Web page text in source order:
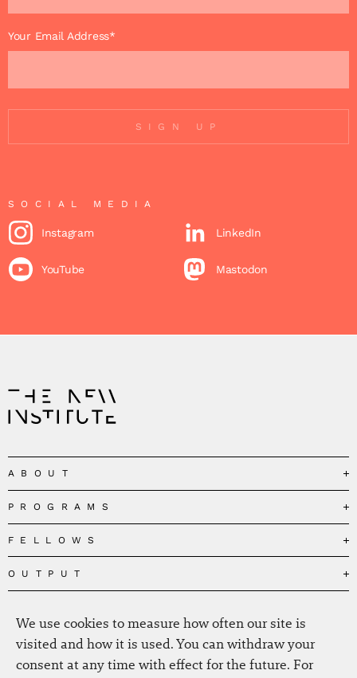
Your Email Address*
SIGN UP
SOCIAL MEDIA
Instagram LinkedIn
YouTube Mastodon
ABOUT
Our Mission
Governance
The Centres
Press
Jobs
PROGRAMS
Governing the Planetary Commons
Depolarizing Public Debates
Conceptions of Human Flourishing
Black Feminism and the Polycrisis
Reclaiming Common Wealth
Beyond Capitalism
FELLOWS
Fellows
Alumni
OUTPUT
Fellow Publications
The New Hanse
News
Newsletter
EVENTS
We use cookies to measure how often our site is
visited and how it is used. You can withdraw your
consent at any time with effect for the future. For